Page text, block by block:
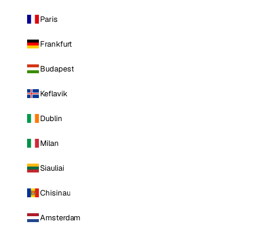
Paris
Frankfurt
Budapest
Keflavik
Dublin
Milan
Siauliai
Chisinau
Amsterdam